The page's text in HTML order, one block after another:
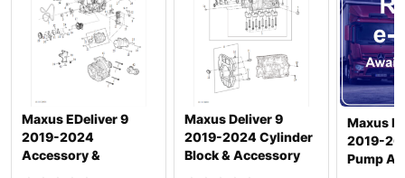
Hyundai
R220LC-
9SBT3
R220LC(-
#5000
R220LC(-
Hyundai
R220LC(#5001-
8000)
Hyundai
R220NLC-9A
Maxus EDeliver 9
2019-2024
Accessory &
Maxus Deliver 9
2019-2024 Cylinder
Block & Accessory
Maxus
2019-
Pump